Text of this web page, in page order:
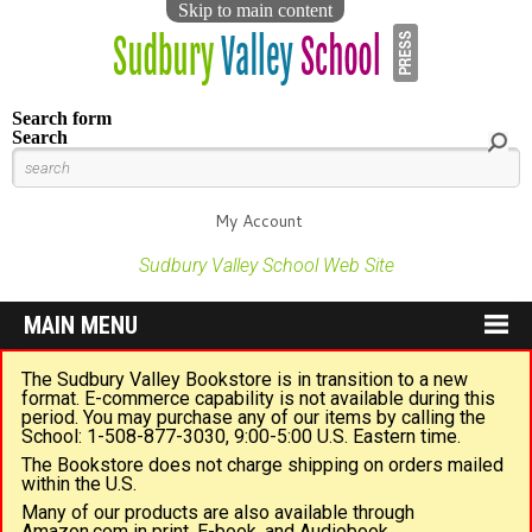
Skip to main content
Search form
Search
My Account
Sudbury Valley School Web Site
MAIN MENU
The Sudbury Valley Bookstore is in transition to a new
format. E-commerce capability is not available during this
period. You may purchase any of our items by calling the
School: 1-508-877-3030, 9:00-5:00 U.S. Eastern time.
The Bookstore does not charge shipping on orders mailed
within the U.S.
Many of our products are also available through